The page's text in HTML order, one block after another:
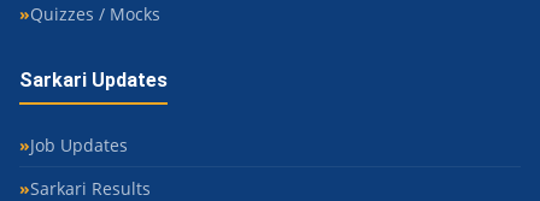
Quizzes / Mocks
Sarkari Updates
Job Updates
Sarkari Results